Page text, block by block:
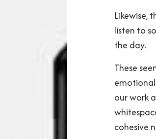
Likewise,
listen to
the day.
These
our work
cohesive